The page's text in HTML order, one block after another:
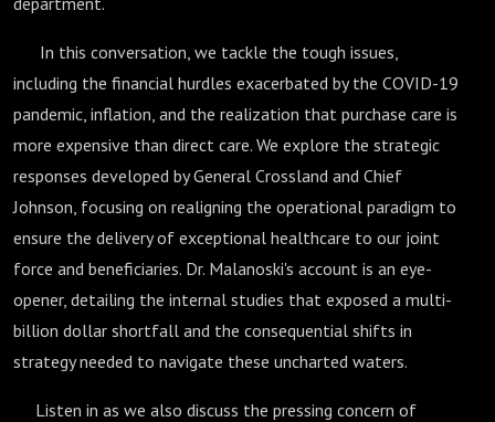
In this conversation, we tackle the tough issues,
including the financial hurdles exacerbated by the COVID-19
pandemic, inflation, and the realization that purchase care is
more expensive than direct care. We explore the strategic
responses developed by General Crossland and Chief
Johnson, focusing on realigning the operational paradigm to
ensure the delivery of exceptional healthcare to our joint
force and beneficiaries. Dr. Malanoski's account is an eye-
opener, detailing the internal studies that exposed a multi-
billion dollar shortfall and the consequential shifts in
strategy needed to navigate these uncharted waters.
Listen in as we also discuss the pressing concern of